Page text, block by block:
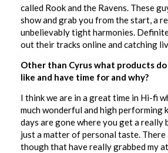
called Rook and the Ravens. These
show and grab you from the start, a
unbelievably tight harmonies.
out their tracks online and catching
Other than Cyrus what products
like and have time for and why?
I think we are in a great time in Hi-fi
much wonderful and high performing
days are gone where you get a really
just a matter of personal taste. There
though that have really grabbed my